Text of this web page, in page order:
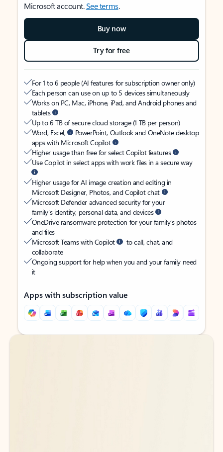
Microsoft account.See terms.
Buy now
Try for free
For 1 to 6 people (AI features for subscription owner only)
Each person can use on up to 5 devices simultaneously
Works on PC, Mac, iPhone, iPad, and Android phones and
tablets
Up to 6 TB of secure cloud storage (1 TB per person)
Word, Excel,
PowerPoint, Outlook and OneNote desktop
apps with Microsoft Copilot
Higher usage than free for select Copilot features
Use Copilot in select apps with work files in a secure way
Higher usage for AI image creation and editing in
Microsoft Designer, Photos, and Copilot chat
Microsoft Defender advanced security for your
family’s identity, personal data, and devices
OneDrive ransomware protection for your family’s photos
and files
Microsoft Teams with Copilot
to call, chat, and
collaborate
Ongoing support for help when you and your family need
it
Apps with subscription value
Back to tabs
Back to tabs